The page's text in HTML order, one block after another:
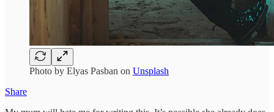
Photo by Elyas Pasban on Unsplash
Share